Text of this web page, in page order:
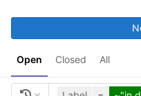
Open Closed All